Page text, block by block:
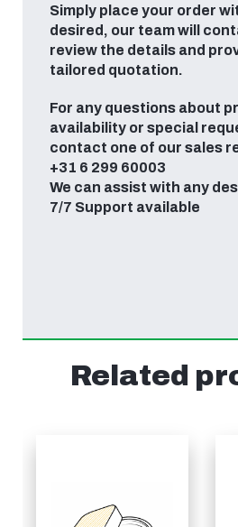
Simply place your order
desired, our team will
review the details and
tailored quotation.
For any questions about
availability or special
contact one of our sales
+31 6 299 60003
We can assist with any
7/7 Support available
Related